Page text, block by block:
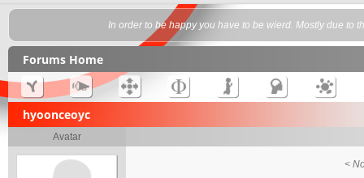
In order to be happy you have to be wierd. Mostly due to
Forums Home
hyoonceoyc
Avatar
<